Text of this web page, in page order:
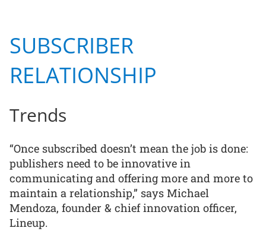
SUBSCRIBER
RELATIONSHIP
Trends
“Once subscribed doesn’t mean the job is done:
publishers need to be innovative in
communicating and offering more and more to
maintain a relationship,” says Michael
Mendoza, founder & chief innovation officer,
Lineup.